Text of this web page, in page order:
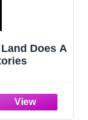
Does A